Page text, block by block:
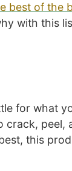
best of the
with this
for what
crack, peel,
this